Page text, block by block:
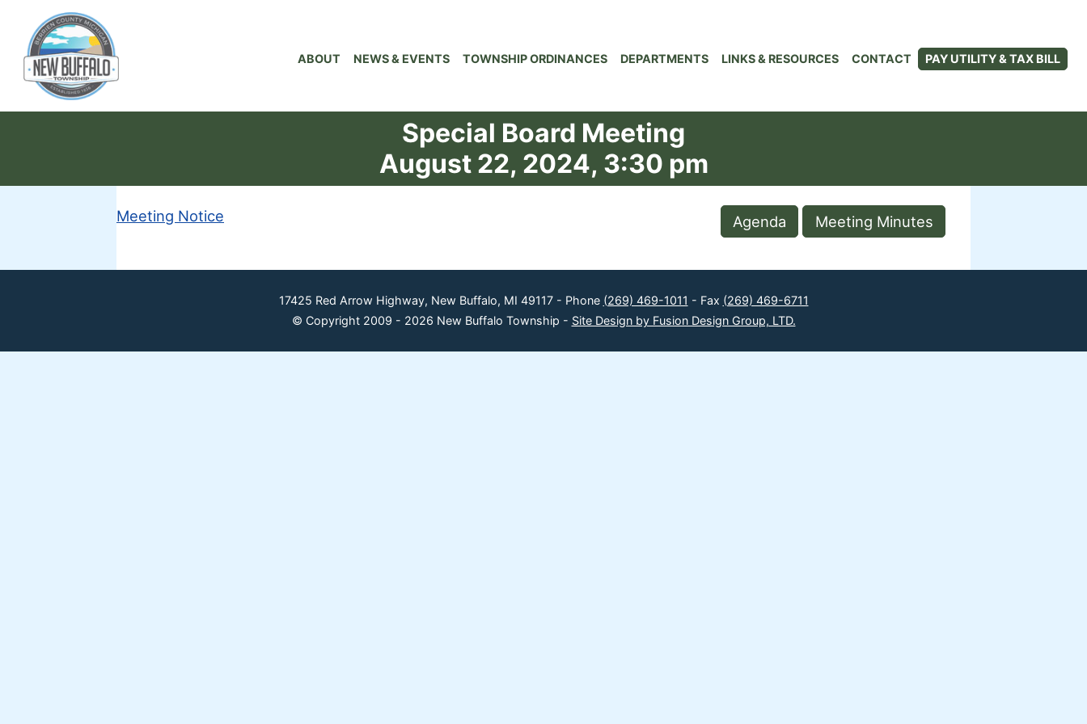
ABOUT NEWS & EVENTS TOWNSHIP ORDINANCES DEPARTMENTS LINKS & RESOURCES CONTACT PAY UTILITY & TAX BILL
Special Board Meeting
August 22, 2024, 3:30 pm
Meeting Notice Agenda Meeting Minutes
17425 Red Arrow Highway, New Buffalo, MI 49117 - Phone (269) 469-1011 - Fax (269) 469-6711
© Copyright 2009 - 2026 New Buffalo Township - Site Design by Fusion Design Group, LTD.